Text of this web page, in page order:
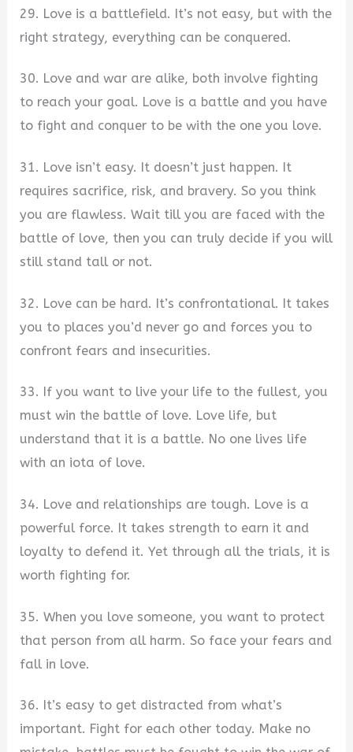
29. Love is a battlefield. It’s not easy, but with the
right strategy, everything can be conquered.
30. Love and war are alike, both involve fighting
to reach your goal. Love is a battle and you have
to fight and conquer to be with the one you love.
31. Love isn’t easy. It doesn’t just happen. It
requires sacrifice, risk, and bravery. So you think
you are flawless. Wait till you are faced with the
battle of love, then you can truly decide if you will
still stand tall or not.
32. Love can be hard. It’s confrontational. It takes
you to places you’d never go and forces you to
confront fears and insecurities.
33. If you want to live your life to the fullest, you
must win the battle of love. Love life, but
understand that it is a battle. No one lives life
with an iota of love.
34. Love and relationships are tough. Love is a
powerful force. It takes strength to earn it and
loyalty to defend it. Yet through all the trials, it is
worth fighting for.
35. When you love someone, you want to protect
that person from all harm. So face your fears and
fall in love.
36. It’s easy to get distracted from what’s
important. Fight for each other today. Make no